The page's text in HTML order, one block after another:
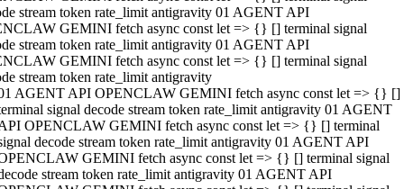
stream token rate_limit antigravity 01 AGENT API
GEMINI fetch async const let => {} [] terminal signal
stream token rate_limit antigravity 01 AGENT API
GEMINI fetch async const let => {} [] terminal signal
stream token rate_limit antigravity
AGENT API OPENCLAW GEMINI fetch async const let => {} []
signal decode stream token rate_limit antigravity 01 AGENT
OPENCLAW GEMINI fetch async const let => {} [] terminal
decode stream token rate_limit antigravity 01 AGENT API
GEMINI fetch async const let => {} [] terminal signal
stream token rate_limit antigravity 01 AGENT API